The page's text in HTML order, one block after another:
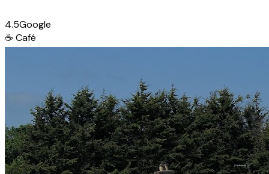
4.5Google
☕ Café